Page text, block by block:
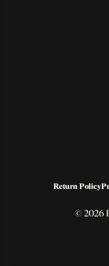
Return Policy
© 2026